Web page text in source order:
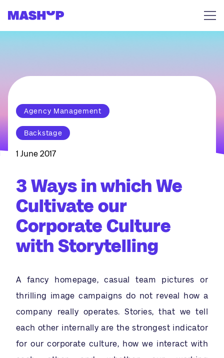
Agency Management
Backstage
1 June 2017
3 Ways in which We
Cultivate our
Corporate Culture
with Storytelling
A fancy homepage, casual team pictures or
thrilling image campaigns do not reveal how a
company really operates. Stories, that we tell
each other internally are the strongest indicator
for our corporate culture, how we interact with